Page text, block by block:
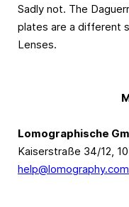
Sadly not. The
plates are a different
Lenses.
Lomographische
Kaiserstraße 34/12,
help@lomography.com